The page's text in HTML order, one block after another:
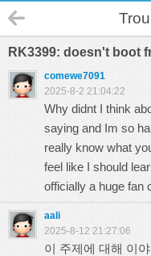
RK3399: doesn't boot
comewe7091
2025-8-2 21:04:22
Why didnt I think
saying and Im so
really know what
feel like I should
officially a huge
aali
2025-8-12 21:27:06
이 주제에 대해 이